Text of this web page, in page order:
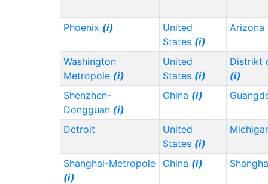
Phoenix (i)
United
States (i)
Arizona
Washington
Metropole (i)
United
States (i)
Distrikt
(i)
Shenzhen-
Dongguan (i)
China (i)
Detroit
United
States (i)
Shanghai-Metropole
(i)
China (i)